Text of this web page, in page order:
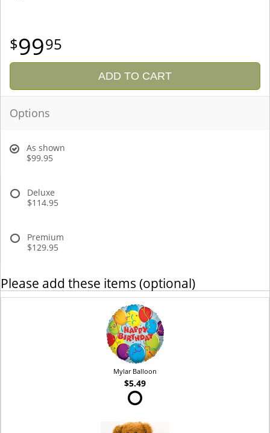
9995
ADD TO CART
Options
As shown
$99.95
Deluxe
$114.95
Premium
$129.95
Please add these items (optional)
Mylar Balloon
$5.49